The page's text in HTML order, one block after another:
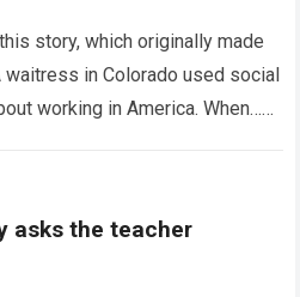
story, which originally made
waitress in Colorado used social
working in America. When…
asks the teacher